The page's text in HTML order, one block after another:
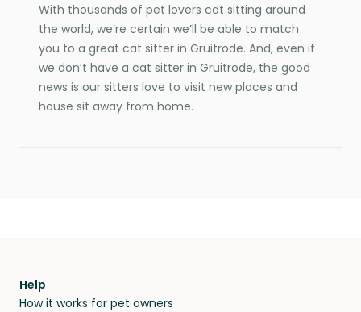
With thousands of pet lovers cat sitting around
the world, we’re certain we’ll be able to match
you to a great cat sitter in Gruitrode. And, even if
we don’t have a cat sitter in Gruitrode, the good
news is our sitters love to visit new places and
house sit away from home.
Help
How it works for pet owners